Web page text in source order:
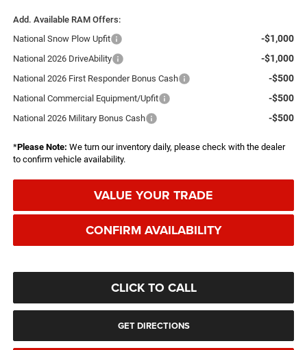
Add. Available RAM Offers:
National Snow Plow Upfit
-$1,000
National 2026 DriveAbility -$1,000
National 2026 First Responder Bonus Cash -$500
National Commercial Equipment/Upfit -$500
National 2026 Military Bonus Cash -$500
*Please Note: We turn our inventory daily, please check with the dealer
to confirm vehicle availability.
VALUE YOUR TRADE
CONFIRM AVAILABILITY
CLICK TO CALL
GET DIRECTIONS